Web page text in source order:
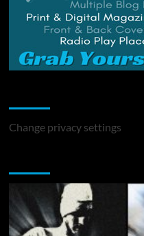
Change privacy settings